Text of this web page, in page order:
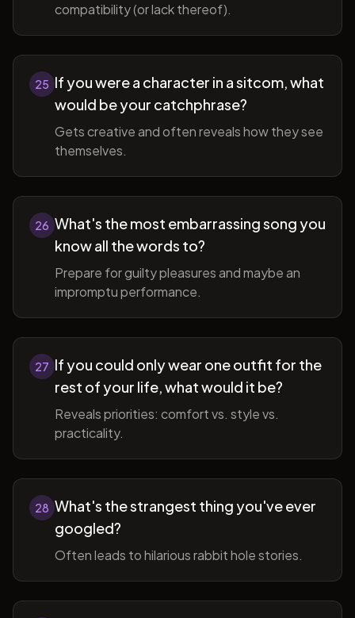
compatibility (or lack thereof).
25 If you were a character in a sitcom, what
would be your catchphrase?
Gets creative and often reveals how they see
themselves.
26 What's the most embarrassing song you
know all the words to?
Prepare for guilty pleasures and maybe an
impromptu performance.
27 If you could only wear one outfit for the
rest of your life, what would it be?
Reveals priorities: comfort vs. style vs.
practicality.
28 What's the strangest thing you've ever
googled?
Often leads to hilarious rabbit hole stories.